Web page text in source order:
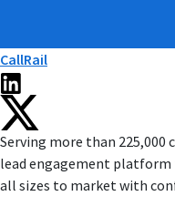
CallRail
Serving more than 225,000
lead engagement platform
all sizes to market with